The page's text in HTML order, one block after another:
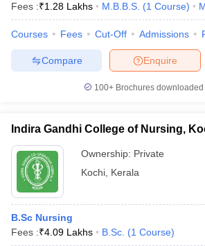
Fees :₹1.28 Lakhs M.B.B.S. (1 Course)
Courses Fees Cut-Off Admissions
Enquire
Compare
100+ Brochures downloaded
Indira Gandhi College of Nursing,
Ownership: Private
Kochi Kerala
B.Sc Nursing
Fees :₹4.09 Lakhs B.Sc. (1 Course)